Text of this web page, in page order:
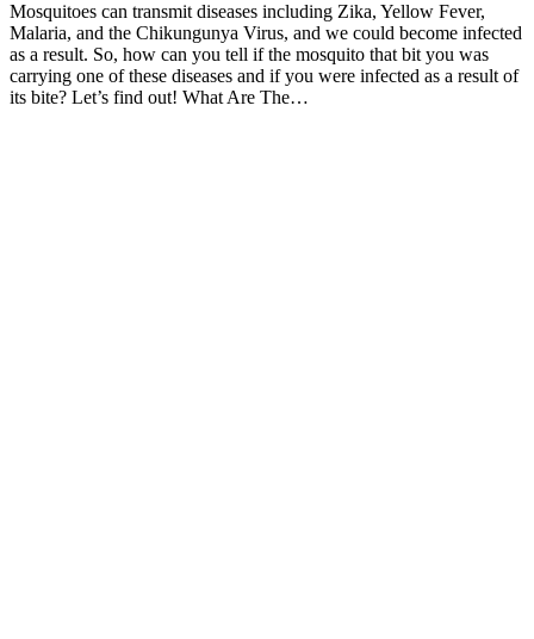
Mosquitoes can transmit diseases including Zika, Yellow Fever,
Malaria, and the Chikungunya Virus, and we could become infected
as a result. So, how can you tell if the mosquito that bit you was
carrying one of these diseases and if you were infected as a result of
its bite? Let’s find out! What Are The…